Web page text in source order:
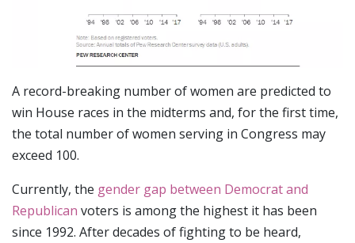
A record-breaking number of women are predicted to
win House races in the midterms and, for the first time,
the total number of women serving in Congress may
exceed 100.
Currently, the gender gap between Democrat and
Republican voters is among the highest it has been
since 1992. After decades of fighting to be heard,